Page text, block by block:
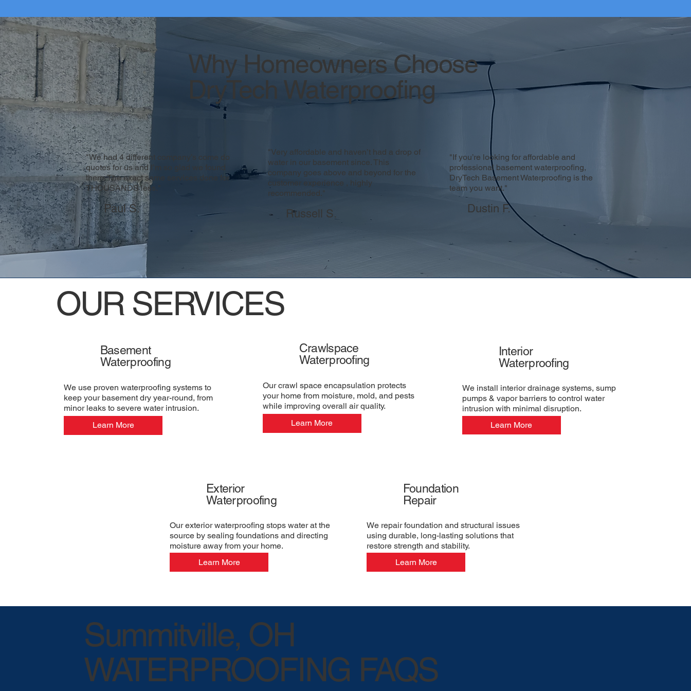
Why Homeowners Choose
DryTech Waterproofing
"We had 4 different company’s come do
quotes for us and I’m so glad we found
them. The exact same services done for
THOUSANDS less."
Paul S.
"Very affordable and haven’t had a drop of
water in our basement since. This
company goes above and beyond for the
customer experience , highly
recommended."
Russell S.
"If you’re looking for affordable and
professional basement waterproofing,
DryTech Basement Waterproofing is the
team you want."
Dustin F.
OUR SERVICES
Exterior
Waterproofing
Our exterior waterproofing stops water at the
source by sealing foundations and directing
moisture away from your home.
Learn More
Basement
Waterproofing
We use proven waterproofing systems to
keep your basement dry year-round, from
minor leaks to severe water intrusion.
Learn More
Foundation
Repair
We repair foundation and structural issues
using durable, long-lasting solutions that
restore strength and stability.
Learn More
Crawlspace
Waterproofing
Our crawl space encapsulation protects
your home from moisture, mold, and pests
while improving overall air quality.
Learn More
Interior
Waterproofing
We install interior drainage systems, sump
pumps & vapor barriers to control water
intrusion with minimal disruption.
Learn More
WATERPROOFING FAQS
Summitville, OH